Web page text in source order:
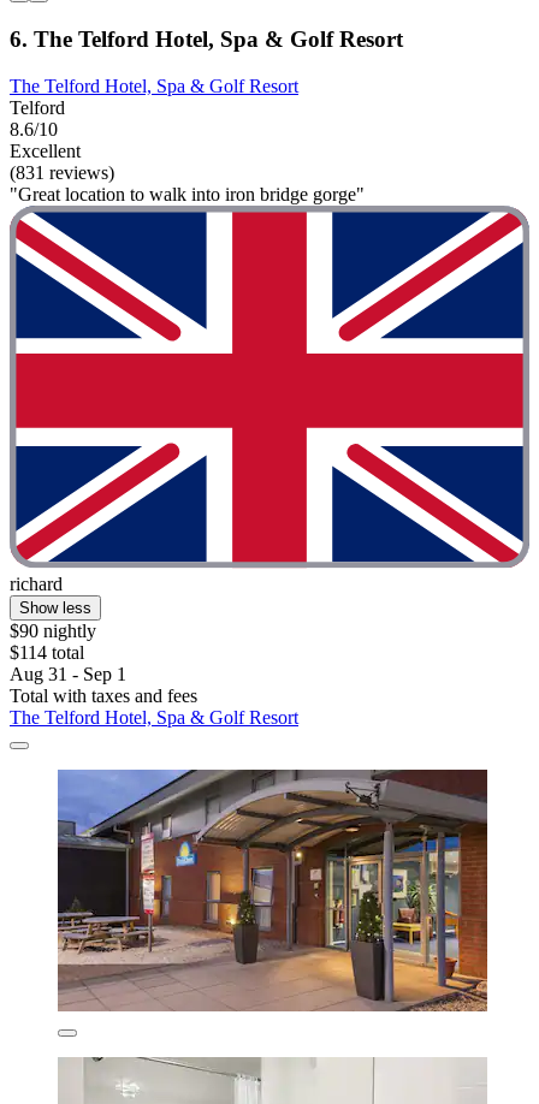
6. The Telford Hotel, Spa & Golf Resort
The Telford Hotel, Spa & Golf Resort
Telford
8.6/10
Excellent
(831 reviews)
"Great location to walk into iron bridge gorge"
richard
Show less
$90 nightly
$114 total
Aug 31 - Sep 1
Total with taxes and fees
The Telford Hotel, Spa & Golf Resort